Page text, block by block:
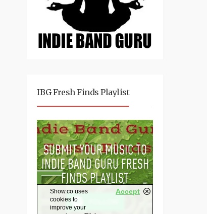
IBG Fresh Finds Playlist